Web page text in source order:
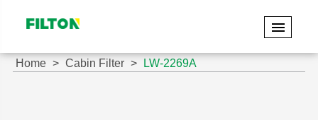
Home Cabin Filter LW-2269A